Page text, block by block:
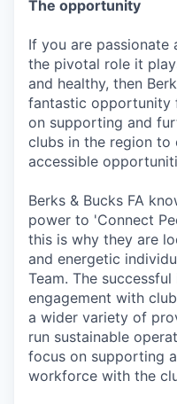
The opportunity
If you are
the pivotal role it
and healthy, then
fantastic opportunity
on supporting and
clubs in the region to
accessible
Berks & Bucks FA
power to 'Connect
this is why they are
and energetic
Team. The
engagement with
a wider variety of
run sustainable
focus on supporting
workforce with the